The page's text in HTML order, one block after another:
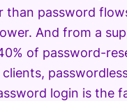
than password
And from a
of password-
login is the